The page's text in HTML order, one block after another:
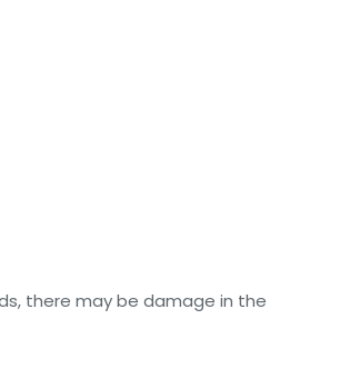
there may be damage in the